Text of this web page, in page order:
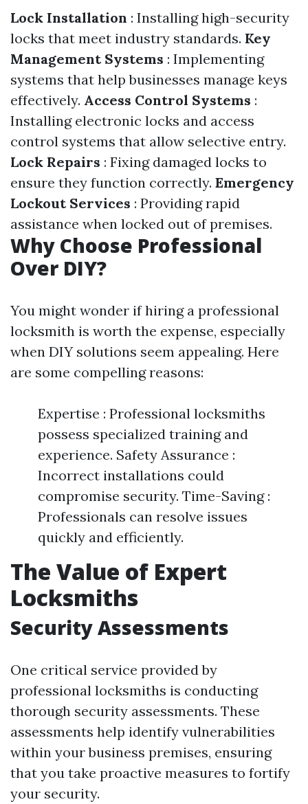
Lock Installation : Installing high-security
locks that meet industry standards. Key
Management Systems : Implementing
systems that help businesses manage keys
effectively. Access Control Systems :
Installing electronic locks and access
control systems that allow selective entry.
Lock Repairs : Fixing damaged locks to
ensure they function correctly. Emergency
Lockout Services : Providing rapid
assistance when locked out of premises.
Why Choose Professional
Over DIY?
You might wonder if hiring a professional
locksmith is worth the expense, especially
when DIY solutions seem appealing. Here
are some compelling reasons:
Expertise : Professional locksmiths
possess specialized training and
experience. Safety Assurance :
Incorrect installations could
compromise security. Time-Saving :
Professionals can resolve issues
quickly and efficiently.
The Value of Expert
Locksmiths
Security Assessments
One critical service provided by
professional locksmiths is conducting
thorough security assessments. These
assessments help identify vulnerabilities
within your business premises, ensuring
that you take proactive measures to fortify
your security.